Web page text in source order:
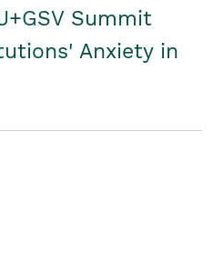
Summit
Anxiety in